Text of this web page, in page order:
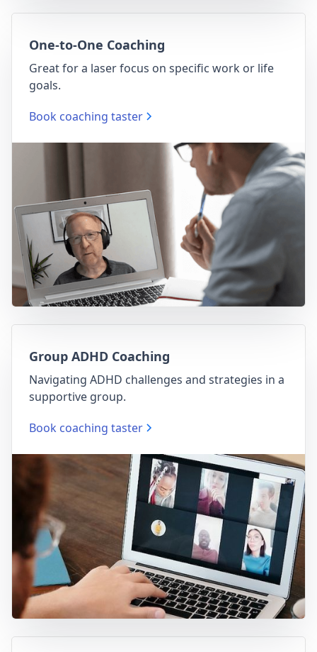
One-to-One Coaching
Great for a laser focus on specific work or life
goals.
Book coaching taster
Group ADHD Coaching
Navigating ADHD challenges and strategies in a
supportive group.
Book coaching taster